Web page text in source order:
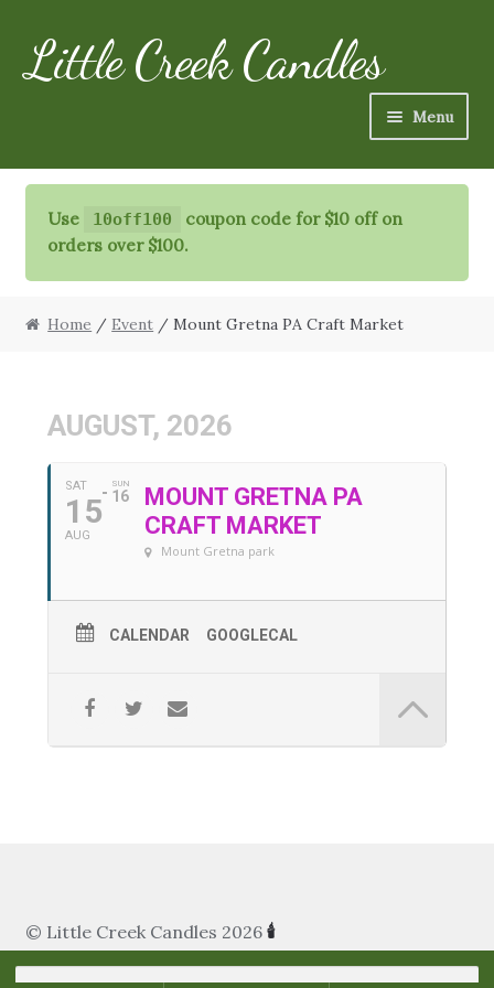
Skip
to
Skip
to
Little Creek Candles
Menu
Candles
Refills
Specialty Items
More
My Account
Refill Instructions
Tips & Tricks
Gel Information
Use 10off100
coupon code for $10 off on
orders over $100.
Home / Event / Mount Gretna PA Craft Market
AUGUST, 2026
SAT
15
AUG
SUN
16
MOUNT GRETNA PA
CRAFT MARKET
Mount Gretna park
CALENDAR GOOGLECAL
© Little Creek Candles 2026 🕯